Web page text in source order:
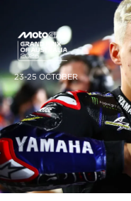
23-25 OCTOBER